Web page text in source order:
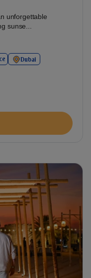
unforgettable
sunse...
Dubai